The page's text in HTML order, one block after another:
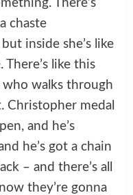
There’s
chaste
inside she’s like
like this
who walks through
Christopher medal
and he’s
he’s got a chain
– and there’s all
they’re gonna